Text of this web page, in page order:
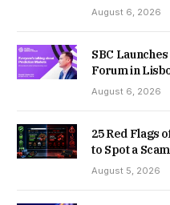
August 6, 2026
SBC
Forum in
August 6, 2026
25 Red Flags
to Spot a
August 5, 2026